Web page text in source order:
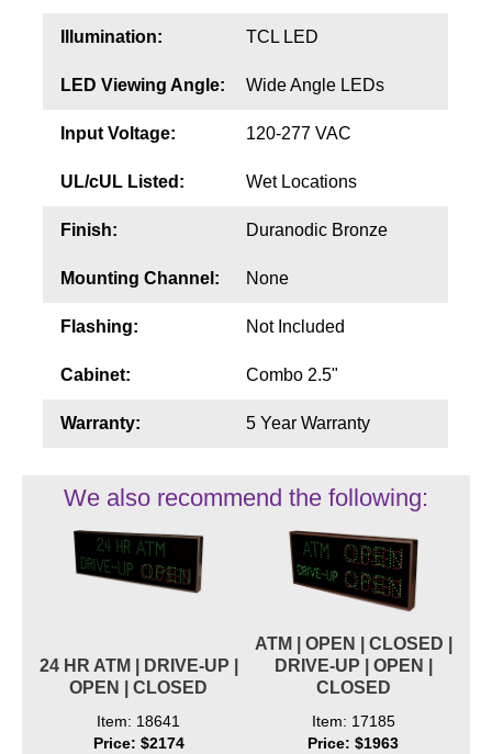
Illumination: TCL LED
LED Viewing Angle: Wide Angle LEDs
Input Voltage: 120-277 VAC
UL/cUL Listed: Wet Locations
Finish: Duranodic Bronze
Mounting Channel: None
Flashing: Not Included
Cabinet: Combo 2.5"
Warranty: 5 Year Warranty
We also recommend the following:
24 HR ATM | DRIVE-UP |
OPEN | CLOSED
Item: 18641
Price: $2174
ATM | OPEN | CLOSED |
DRIVE-UP | OPEN |
CLOSED
Item: 17185
Price: $1963